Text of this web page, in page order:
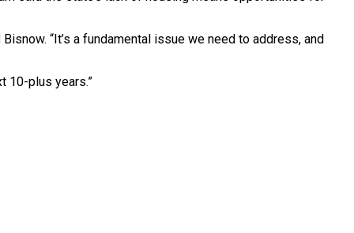
“It’s a fundamental issue we need to address, and
10-plus years.”